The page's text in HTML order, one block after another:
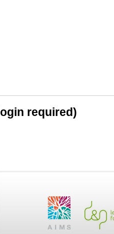
required)